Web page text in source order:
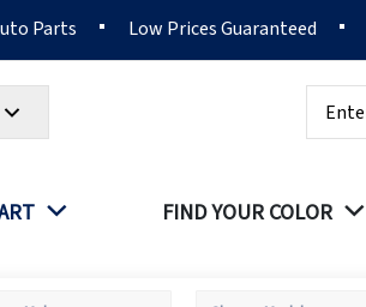
Parts Low Prices Guaranteed
FIND YOUR COLOR